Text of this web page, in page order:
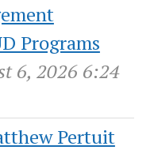
Programs
6, 2026 6:24
Pertuit